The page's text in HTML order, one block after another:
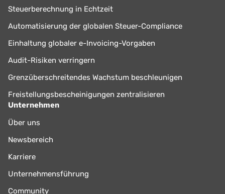
Steuerberechnung in Echtzeit
Automatisierung der globalen Steuer-Compliance
Einhaltung globaler e-Invoicing-Vorgaben
Audit-Risiken verringern
Grenzüberschreitendes Wachstum beschleunigen
Freistellungsbescheinigungen zentralisieren
Unternehmen
Über uns
Newsbereich
Karriere
Unternehmensführung
Community